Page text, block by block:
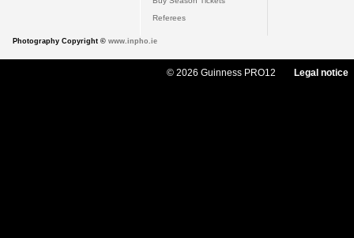
Referees
Photography Copyright © www.inpho.ie
© 2026 Guinness PRO12 Legal notice